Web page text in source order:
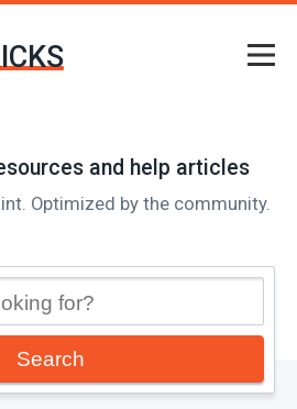
and help articles
Optimized by the community.
Search